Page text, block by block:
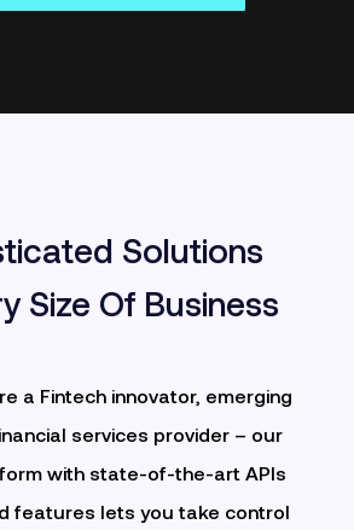
Solutions
Size Of Business
a Fintech innovator, emerging
services provider – our
withstate-of-the-art APIs
features lets you take control